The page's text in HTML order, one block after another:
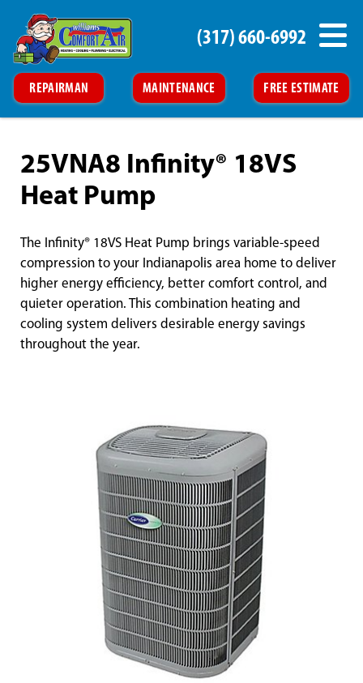
REPAIRMAN MAINTENANCE FREE ESTIMATE
(317) 660-6992
25VNA8 Infinity® 18VS
Heat Pump
The Infinity® 18VS Heat Pump brings variable-speed
compression to your Indianapolis area home to deliver
higher energy efficiency, better comfort control, and
quieter operation. This combination heating and
cooling system delivers desirable energy savings
throughout the year.